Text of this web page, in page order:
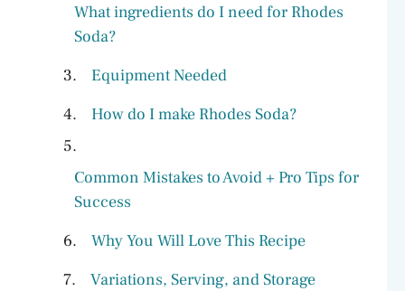
What ingredients do I need for Rhodes
Soda?
Equipment Needed
How do I make Rhodes Soda?
Common Mistakes to Avoid + Pro Tips for
Success
Why You Will Love This Recipe
Variations, Serving, and Storage